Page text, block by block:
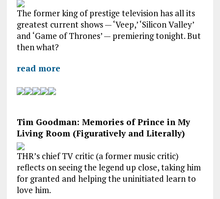
The former king of prestige television has all its
greatest current shows — ‘Veep,’ ‘Silicon Valley’
and ‘Game of Thrones’ — premiering tonight. But
then what?
read more
Tim Goodman: Memories of Prince in My
Living Room (Figuratively and Literally)
THR’s chief TV critic (a former music critic)
reflects on seeing the legend up close, taking him
for granted and helping the uninitiated learn to
love him.